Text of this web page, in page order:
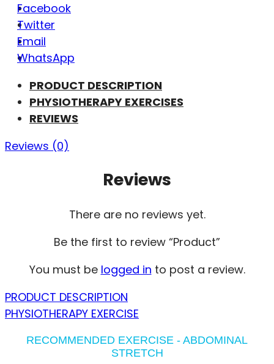
Facebook
Twitter
Email
WhatsApp
PRODUCT DESCRIPTION
PHYSIOTHERAPY EXERCISES
REVIEWS
Reviews (0)
Reviews
There are no reviews yet.
Be the first to review “Product”
You must be logged in to post a review.
PRODUCT DESCRIPTION
PHYSIOTHERAPY EXERCISE
RECOMMENDED EXERCISE - ABDOMINAL
STRETCH